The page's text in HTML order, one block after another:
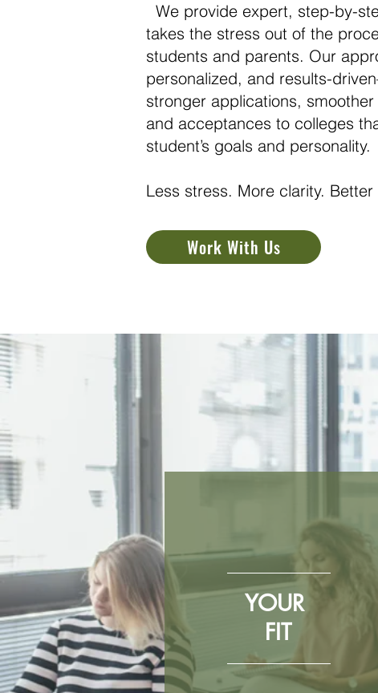
We provide expert, step-by-
takes the stress out of the
students and parents. Our
personalized, and results-
stronger applications,
and acceptances to colleges
student’s goals and personality.
Less stress. More clarity.
Work With Us
YOUR
FIT